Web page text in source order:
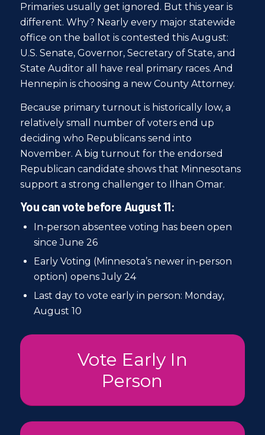
Primaries usually get ignored. But this year is
different. Why? Nearly every major statewide
office on the ballot is contested this August:
U.S. Senate, Governor, Secretary of State, and
State Auditor all have real primary races. And
Hennepin is choosing a new County Attorney.
Because primary turnout is historically low, a
relatively small number of voters end up
deciding who Republicans send into
November. A big turnout for the endorsed
Republican candidate shows that Minnesotans
support a strong challenger to Ilhan Omar.
You can vote before August 11:
In-person absentee voting has been open
since June 26
Early Voting (Minnesota’s newer in-person
option) opens July 24
Last day to vote early in person: Monday,
August 10
Vote Early In
Person